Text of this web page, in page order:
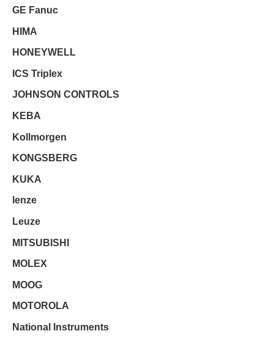
GE Fanuc
HIMA
HONEYWELL
ICS Triplex
JOHNSON CONTROLS
KEBA
Kollmorgen
KONGSBERG
KUKA
lenze
Leuze
MITSUBISHI
MOLEX
MOOG
MOTOROLA
National Instruments